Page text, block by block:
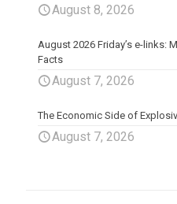
August 8, 2026
August 2026 Friday’s e-links:
Facts
August 7, 2026
The Economic Side of
August 7, 2026